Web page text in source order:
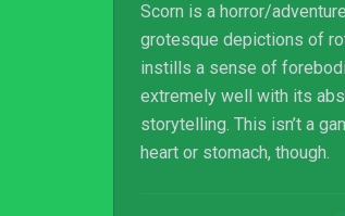
Scorn is a horror/
grotesque depictions of
instills a sense of
extremely well with its
storytelling. This isn’t a
heart or stomach, though.